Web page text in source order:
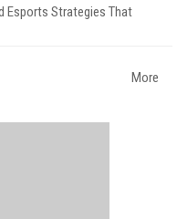
Esports Strategies That
More